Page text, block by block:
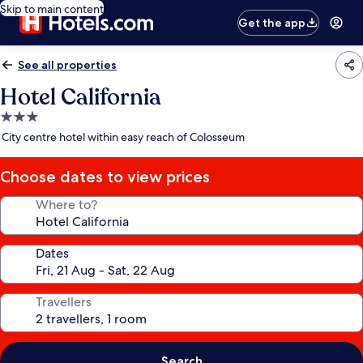
Skip to main content
Get the app
See all properties
Hotel California
3.0
star
City centre hotel within easy reach of Colosseum
Choose dates to view prices
Where to?
Dates
Travellers